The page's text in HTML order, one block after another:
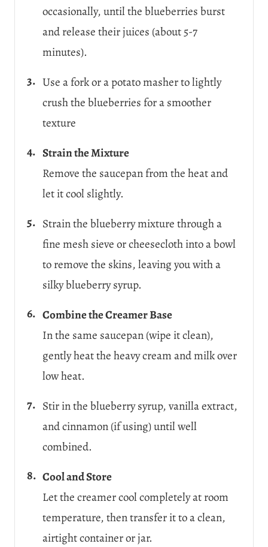
occasionally, until the blueberries burst
and release their juices (about 5-7
minutes).
Use a fork or a potato masher to lightly
crush the blueberries for a smoother
texture
Strain the Mixture
Remove the saucepan from the heat and
let it cool slightly.
Strain the blueberry mixture through a
fine mesh sieve or cheesecloth into a bowl
to remove the skins, leaving you with a
silky blueberry syrup.
Combine the Creamer Base
In the same saucepan (wipe it clean),
gently heat the heavy cream and milk over
low heat.
Stir in the blueberry syrup, vanilla extract,
and cinnamon (if using) until well
combined.
Cool and Store
Let the creamer cool completely at room
temperature, then transfer it to a clean,
airtight container or jar.